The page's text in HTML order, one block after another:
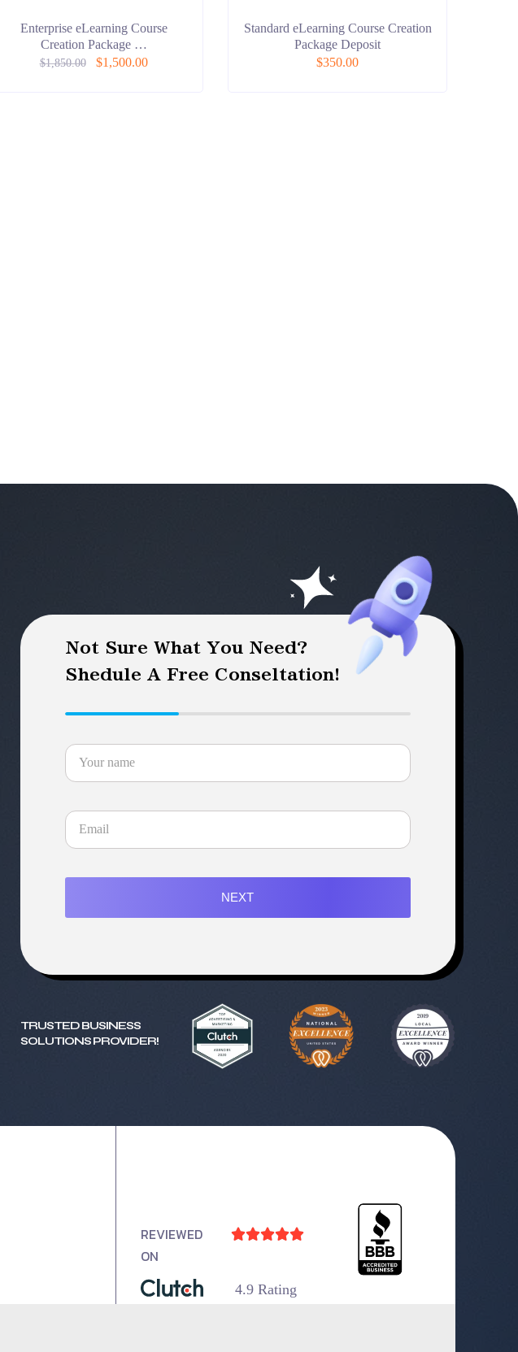
Enterprise eLearning Course
Creation Package …
$1,850.00 $1,500.00
Standard eLearning Course Creation
Package Deposit
$350.00
Not Sure What You Need?
Shedule A Free Conseltation!
NEXT
TRUSTED BUSINESS
SOLUTIONS PROVIDER!
REVIEWED
ON

4.9 Rating